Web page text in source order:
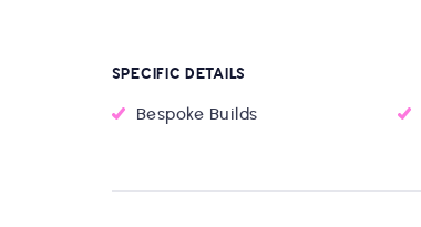
SPECIFIC DETAILS
Bespoke Builds